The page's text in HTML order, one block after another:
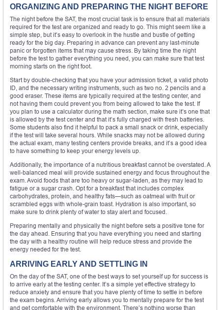
ORGANIZING AND PREPARING THE NIGHT BEFORE
The night before the SAT, the most crucial task is to ensure that all materials
required for the test are organized and ready to go. This might seem like a
simple step, but it’s easy to overlook in the hustle and bustle of getting
ready for the big day. Preparing in advance can prevent any last-minute
panic or forgotten items that may cause stress. By taking time the night
before the test to gather everything you need, you can make sure that test
morning starts on the right foot.
Start by double-checking that you have your admission ticket, a valid photo
ID, and the necessary writing instruments, such as two no. 2 pencils and a
good eraser. These items are typically required at the testing center, and
not having them could prevent you from being allowed to take the test. If
you plan to use a calculator during the math section, make sure it’s one that
is allowed by the test center and that it’s fully charged with fresh batteries.
Some students also find it helpful to pack a small snack or drink, especially
if the test will take several hours. While snacks may not be allowed during
the actual exam, many testing centers provide breaks, and it’s a good idea
to have something to keep your energy levels up.
Additionally, the importance of a nutritious breakfast cannot be overstated. A
well-balanced meal will provide sustained energy and focus throughout the
exam. Avoid foods that are too heavy or sugar-laden, as they may lead to
fatigue or a sugar crash. Opt for a breakfast that includes complex
carbohydrates, protein, and healthy fats—such as oatmeal with fruit or
scrambled eggs with whole-grain toast. Hydration is also important, so
make sure to drink plenty of water to stay alert and focused.
Preparing mentally and physically the night before sets a positive tone for
the day ahead. Ensuring that you have everything you need and starting
the day with a healthy routine will help reduce stress and provide the
energy needed for the test.
ARRIVING EARLY AND SETTLING IN
On the day of the SAT, one of the best ways to set yourself up for success is
to arrive early at the testing center. It’s a simple yet effective strategy to
reduce anxiety and ensure that you have plenty of time to settle in before
the exam begins. Arriving early allows you to mentally prepare for the test
and get comfortable with the environment. There’s nothing worse than